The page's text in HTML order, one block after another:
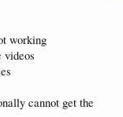
working
videos
cannot get the